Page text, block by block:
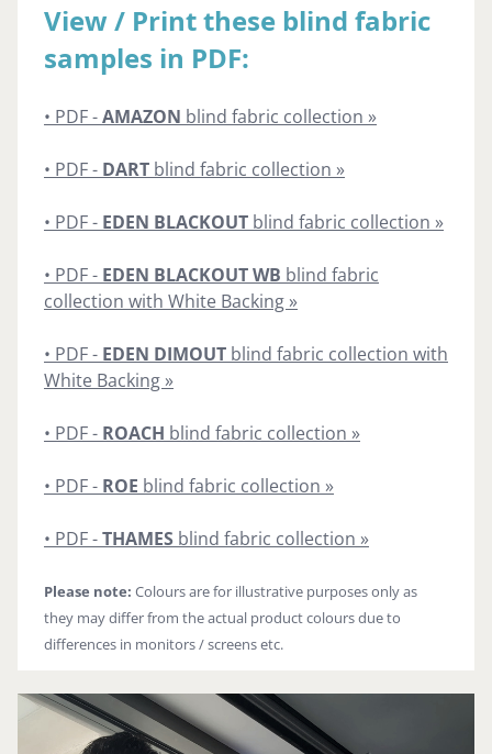
View / Print these blind fabric
samples in PDF:
• PDF -AMAZON blind fabric collection »
• PDF - DART blind fabric collection »
• PDF - EDEN BLACKOUT blind fabric collection »
• PDF - EDEN BLACKOUT WB blind fabric
collection with White Backing »
• PDF - EDEN DIMOUT blind fabric collection with
White Backing »
• PDF - ROACH blind fabric collection »
• PDF - ROE blind fabric collection »
• PDF -THAMES blind fabric collection »
Please note: Colours are for illustrative purposes only as
they may differ from the actual product colours due to
differences in monitors / screens etc.